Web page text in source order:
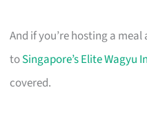
And if you’re hosting a
toSingapore’s Elite Wagyu
covered.